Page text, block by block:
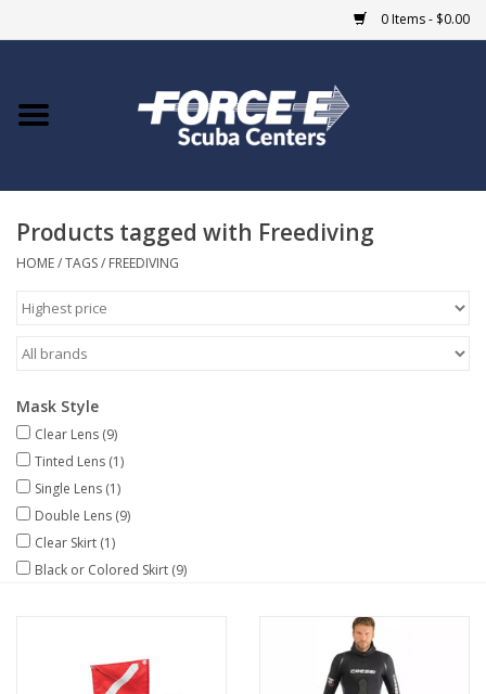
0 Items - $0.00
Home
COURSES
Giftcard
Blue Heron Bridge
EVENTS
GO DIVING
Products tagged with Freediving
HOME/TAGS/ FREEDIVING
Mask Style
Clear Lens (9)
Tinted Lens (1)
Single Lens (1)
Double Lens (9)
Clear Skirt (1)
Black or Colored Skirt (9)